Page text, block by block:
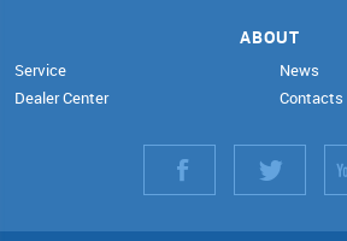
ABOUT
Service
Dealer Center
News
Contacts